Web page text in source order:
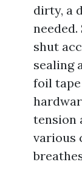
dirty, a
needed.
shut
sealing
foil
tension
various